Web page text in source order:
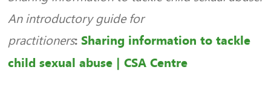
An introductory guide for
practitioners: Sharing information to tackle
child sexual abuse | CSA Centre